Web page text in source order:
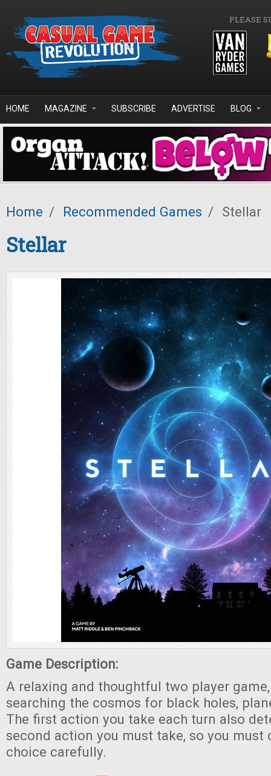
PLEASE
HOME MAGAZINE SUBSCRIBE ADVERTISE BLOG
Home / Recommended Games / Stellar
Stellar
Game Description:
A relaxing and thoughtful two player
searching the cosmos for black holes,
The first action you take each turn also
second action you must take, so you must
choice carefully.